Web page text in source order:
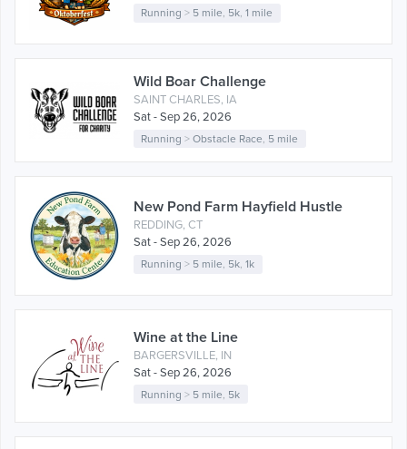
Running > 5 mile, 5k,1 mile
Wild Boar Challenge
SAINT CHARLES, IA
Sat - Sep 26, 2026
Running >Obstacle Race, 5 mile
New Pond Farm Hayfield Hustle
REDDING, CT
Sat - Sep 26, 2026
Running > 5 mile, 5k,1k
Wine at the Line
BARGERSVILLE, IN
Sat - Sep 26, 2026
Running > 5 mile 5k